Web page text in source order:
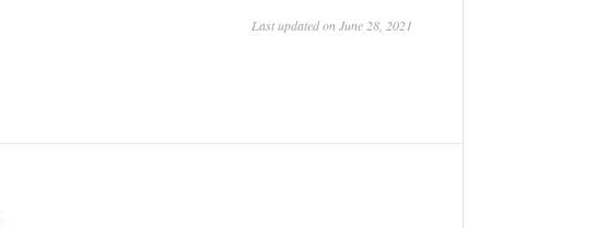
Last updated on June 28, 2021